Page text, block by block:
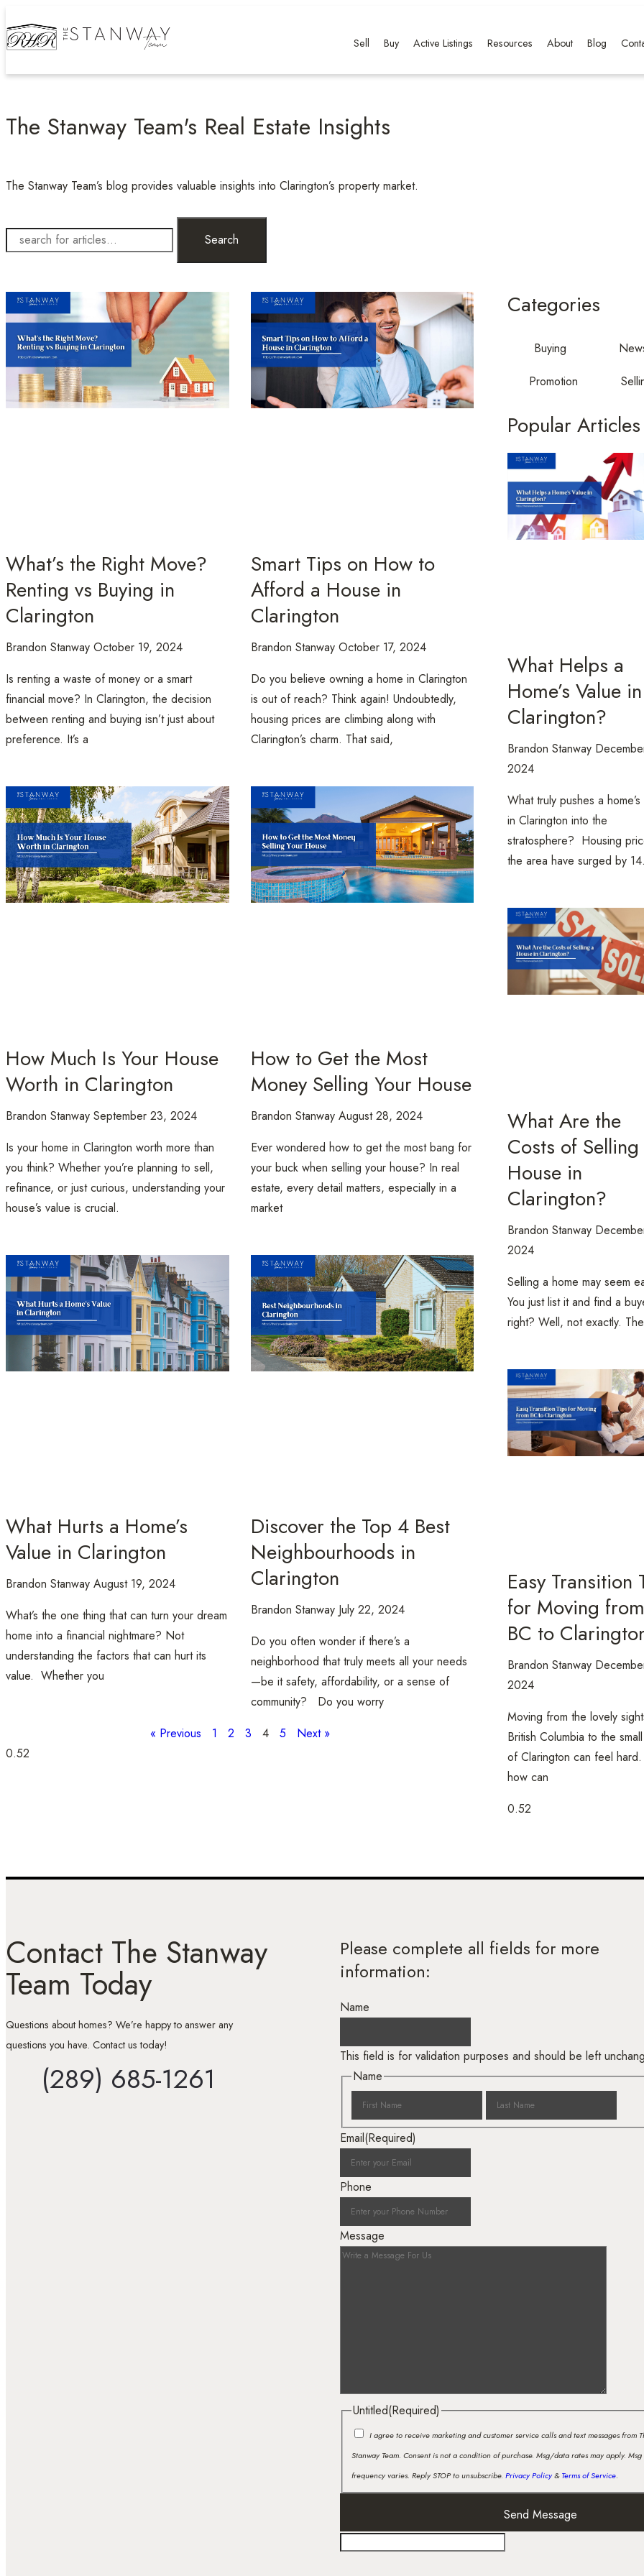
Sell Buy Active Listings Resources About Blog
The Stanway Team's Real Estate Insights
The Stanway Team’s blog provides valuable insights into Clarington’s property market.
Search
What’s the Right Move?
Renting vs Buying in
Clarington
Brandon Stanway October 19, 2024
Is renting a waste of money or a smart
financial move? In Clarington, the decision
between renting and buying isn’t just about
preference. It’s a
Smart Tips on How to
Afford a House in
Clarington
Brandon Stanway October 17, 2024
Do you believe owning a home in Clarington
is out of reach? Think again! Undoubtedly,
housing prices are climbing along with
Clarington’s charm. That said,
How Much Is Your House
Worth in Clarington
Brandon Stanway September 23, 2024
Is your home in Clarington worth more than
you think? Whether you’re planning to sell,
refinance, or just curious, understanding your
house’s value is crucial.
How to Get the Most
Money Selling Your House
Brandon Stanway August 28, 2024
Ever wondered how to get the most bang for
your buck when selling your house? In real
estate, every detail matters, especially in a
market
What Hurts a Home’s
Value in Clarington
Brandon Stanway August 19, 2024
What’s the one thing that can turn your dream
home into a financial nightmare? Not
understanding the factors that can hurt its
value. Whether you
Discover the Top 4 Best
Neighbourhoods in
Clarington
Brandon Stanway July 22, 2024
Do you often wonder if there’s a
neighborhood that truly meets all your needs
—be it safety, affordability, or a sense of
community? Do you worry
« Previous
1 2 3 4 5 Next »
Categories
Buying
Promotion
Popular Articles
What Helps a
Home’s Value in
Clarington?
Brandon Stanway
2024
What truly pushes a
in Clarington into the
stratosphere? Housing
the area have surged by
What Are the
Costs of
House in
Clarington?
Brandon Stanway
2024
Selling a home may seem
You just list it and find a
right? Well, not exactly.
Easy Transition
for Moving
BC to
Brandon Stanway
2024
Moving from the lovely
British Columbia to the
of Clarington can feel
how can
Contact The Stanway
Team Today
Questions about homes? We’re happy to answer any
questions you have. Contact us today!
(289) 685-1261
Please complete all fields for more
information:
Name
This field is for validation purposes and should be left
Name
Email(Required)
Phone
Message
Untitled(Required)
I agree to receive marketing and customer service calls and text messages from
Stanway Team. Consent is not a condition of purchase. Msg/data rates may apply. Msg
frequency varies. Reply STOP to unsubscribe. Privacy Policy&Terms of Service.